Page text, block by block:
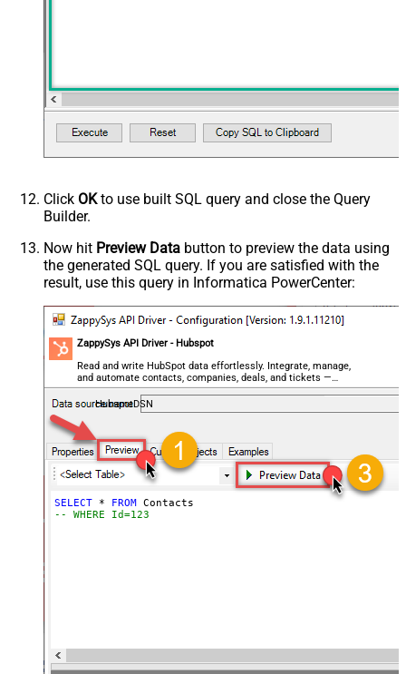
Click OKto use built SQL query and close the Query
Builder.
Now hit Preview Data button to preview the data using
the generated SQL query. If you are satisfied with the
result, use this query in Informatica PowerCenter:
ZappySys API Driver - Hubspot
Read and write HubSpot data effortlessly. Integrate, manage,
and automate contacts, companies, deals, and tickets —
almost no coding required.
HubspotDSN
SELECT * FROM
-- WHERE Id=123